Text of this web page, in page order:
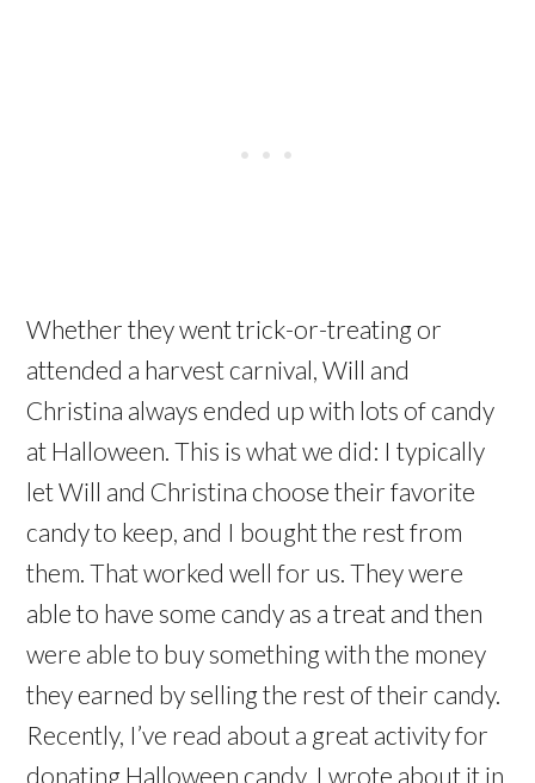
Whether they went trick-or-treating or
attended a harvest carnival, Will and
Christina always ended up with lots of candy
at Halloween. This is what we did: I typically
let Will and Christina choose their favorite
candy to keep, and I bought the rest from
them. That worked well for us. They were
able to have some candy as a treat and then
were able to buy something with the money
they earned by selling the rest of their candy.
Recently, I’ve read about a great activity for
donating Halloween candy. I wrote about it in